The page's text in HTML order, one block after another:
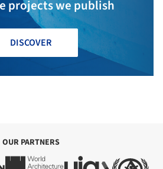
projects we publish
DISCOVER